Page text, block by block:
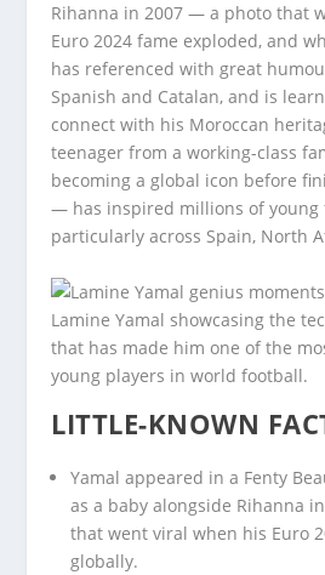
Rihanna in 2007 — a photo that
Euro 2024 fame exploded, and
has referenced with great
Spanish and Catalan, and is
connect with his Moroccan
teenager from a working-class
becoming a global icon before
— has inspired millions of young
particularly across Spain, North
Lamine Yamal showcasing the
that has made him one of the
young players in world football.
LITTLE-KNOWN
Yamal appeared in a Fenty
as a baby alongside Rihanna
that went viral when his Euro
globally.